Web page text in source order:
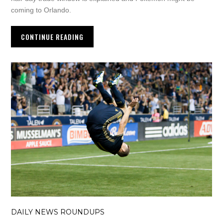
coming to Orlando.
CONTINUE READING
DAILY NEWS ROUNDUPS